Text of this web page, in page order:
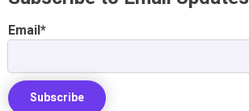
Email*